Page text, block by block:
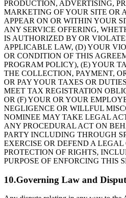
PRODUCTION, ADVERTISING,
MARKETING OF YOUR SITE OR
APPEAR ON OR WITHIN YOUR
ANY SERVICE OFFERING,
IS AUTHORIZED BY OR
APPLICABLE LAW, (D) YOUR
OR CONDITION OF THIS
PROGRAM POLICY), (E) YOUR
THE COLLECTION, PAYMENT,
OR PAY YOUR TAXES OR
MEET TAX REGISTRATION
OR (F) YOUR OR YOUR
NEGLIGENCE OR WILLFUL
NOMINEE MAY TAKE LEGAL
ANY PROCEDURAL ACT ON
PARTY INCLUDING THROUGH
EXERCISE OR DEFEND A
PROTECTION OF RIGHTS,
PURPOSE OF ENFORCING THIS
10.Governing Law and